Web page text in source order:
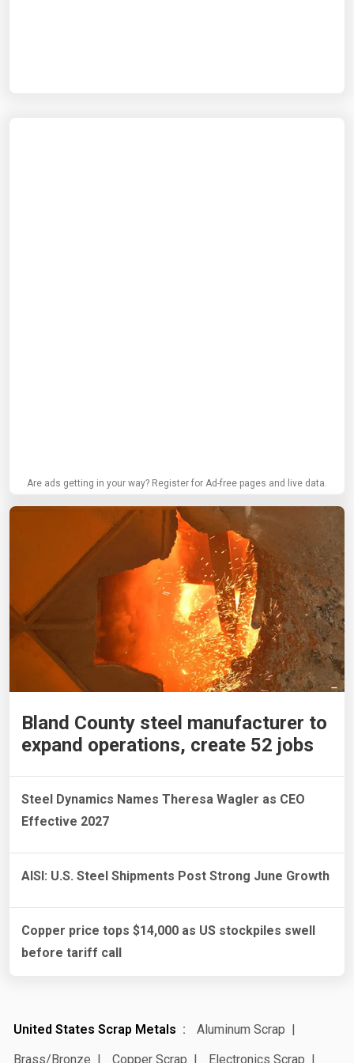
Are ads getting in your way? Register for Ad-free pages and live data.
Bland County steel manufacturer to
expand operations, create 52 jobs
Steel Dynamics Names Theresa Wagler as CEO
Effective 2027
AISI: U.S. Steel Shipments Post Strong June Growth
Copper price tops $14,000 as US stockpiles swell
before tariff call
United States Scrap Metals
Aluminum Scrap
Brass/Bronze
Copper Scrap Electronics Scrap